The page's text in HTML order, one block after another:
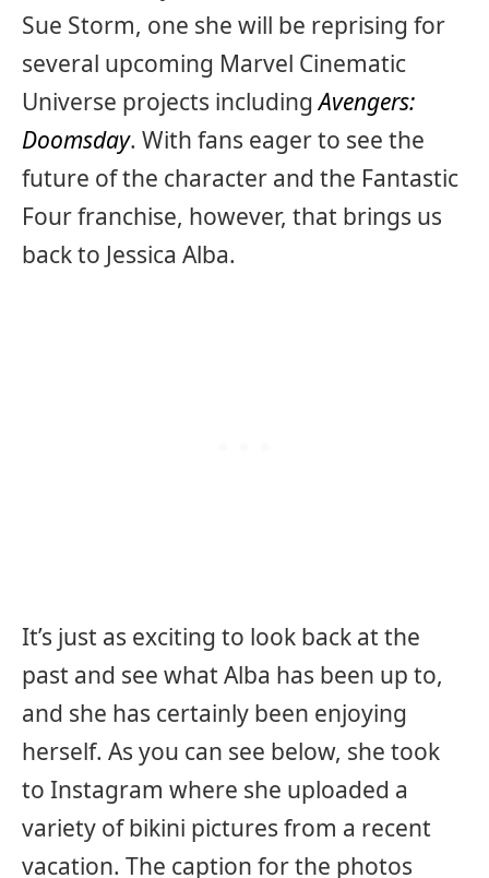
Sue Storm, one she will be reprising for
several upcoming Marvel Cinematic
Universe projects includingAvengers:
Doomsday. With fans eager to see the
future of the character and the Fantastic
Four franchise, however, that brings us
back to Jessica Alba.
It’s just as exciting to look back at the
past and see what Alba has been up to,
and she has certainly been enjoying
herself. As you can see below, she took
to Instagram where she uploaded a
variety of bikini pictures from a recent
vacation. The caption for the photos